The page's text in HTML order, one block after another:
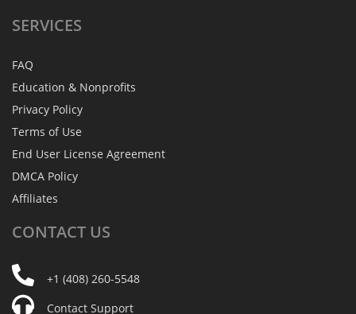
SERVICES
FAQ
Education & Nonprofits
Privacy Policy
Terms of Use
End User License Agreement
DMCA Policy
Affiliates
CONTACT US
+1 (408) 260-5548
Contact Support